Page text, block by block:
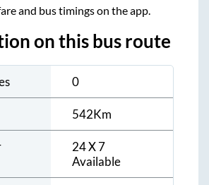
and bus timings on the app.
on this bus route
0
542Km
24 X 7
Available